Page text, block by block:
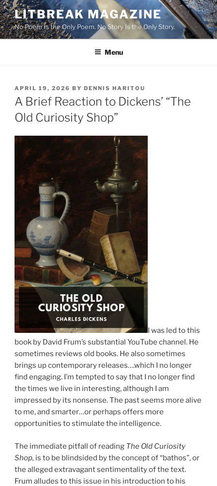
Skip
to
content
LITBREAK MAGAZINE
No Poem Is the Only Poem. No Story Is the Only Story.
Menu
POSTED
ON
APRIL 19, 2026 BY DENNIS HARITOU
A Brief Reaction to Dickens’ “The
Old Curiosity Shop”
I was led to this
book by David Frum’s substantial YouTube channel. He
sometimes reviews old books. He also sometimes
brings up contemporary releases….which I no longer
find engaging. I’m tempted to say that I no longer find
the times we live in interesting, although I am
impressed by its nonsense. The past seems more alive
to me, and smarter…or perhaps offers more
opportunities to stimulate the intelligence.
The immediate pitfall of reading The Old Curiosity
Shop, is to be blindsided by the concept of “bathos”, or
the alleged extravagant sentimentality of the text.
Frum alludes to this issue in his introduction to his